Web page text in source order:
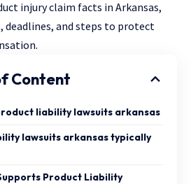
injury claim facts in Arkansas,
and steps to protect
Content
liability lawsuits arkansas
lawsuits arkansas typically
Product Liability